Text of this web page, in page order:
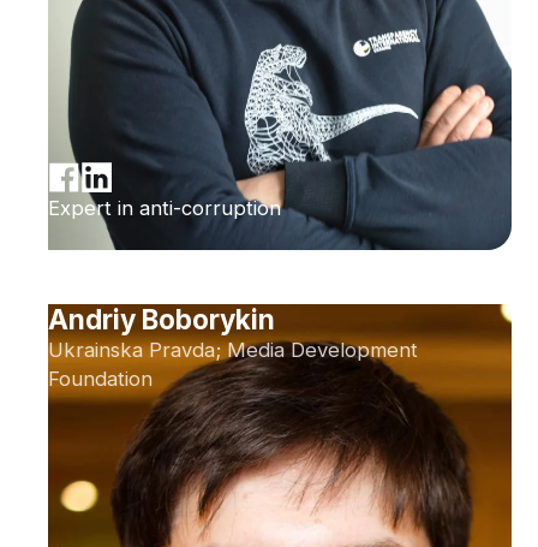
Expert in anti-corruption
Andriy Boborykin
Ukrainska Pravda; Media Development
Foundation